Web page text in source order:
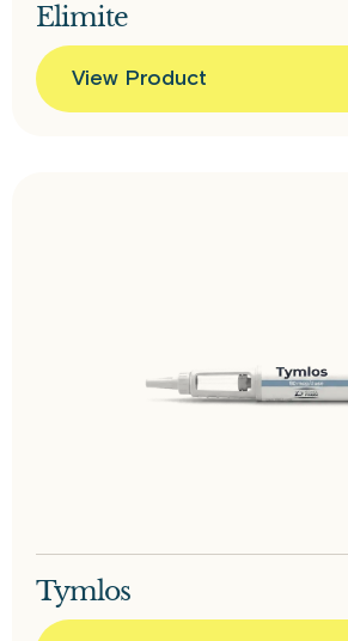
Elimite
View Product
Tymlos